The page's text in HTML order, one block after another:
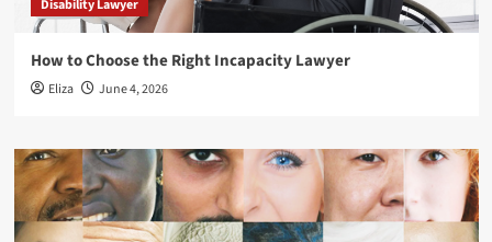
Disability Lawyer
How to Choose the Right Incapacity Lawyer
Eliza June 4, 2026